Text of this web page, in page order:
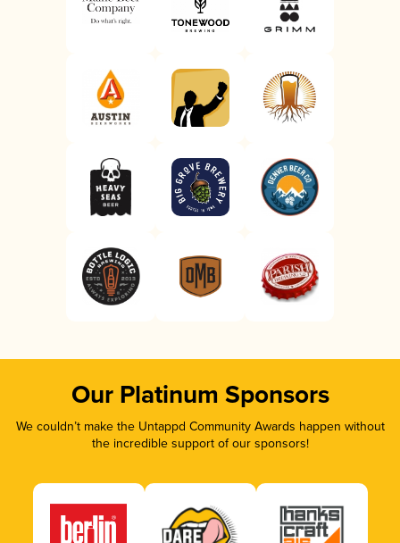
Our Platinum Sponsors
We couldn’t make the Untappd Community Awards happen without
the incredible support of our sponsors!